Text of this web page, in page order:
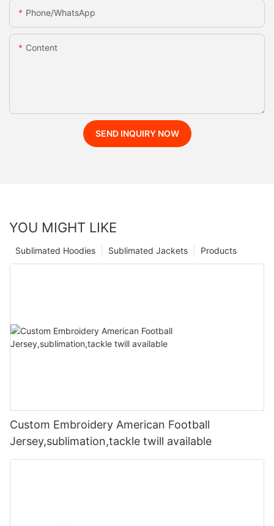
Phone/whatsApp
Content
SEND INQUIRY NOW
YOU MIGHT LIKE
Products
Sublimated Jackets
Sublimated Hoodies
Custom Embroidery American Football
Jersey,sublimation,tackle twill available